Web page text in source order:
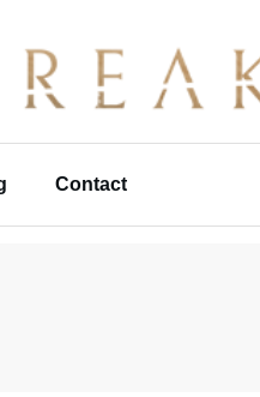
Contact